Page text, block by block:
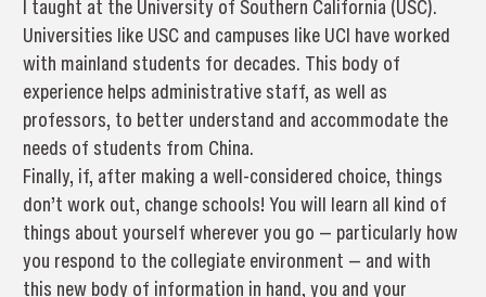
I taught at the University of Southern California (USC).
Universities like USC and campuses like UCI have worked
with mainland students for decades. This body of
experience helps administrative staff, as well as
professors, to better understand and accommodate the
needs of students from China.
Finally, if, after making a well-considered choice, things
don’t work out, change schools! You will learn all kind of
things about yourself wherever you go — particularly how
you respond to the collegiate environment — and with
this new body of information in hand, you and your